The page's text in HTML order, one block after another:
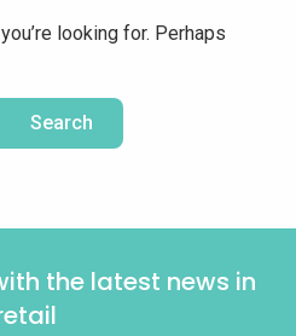
looking for. Perhaps
the latest news in